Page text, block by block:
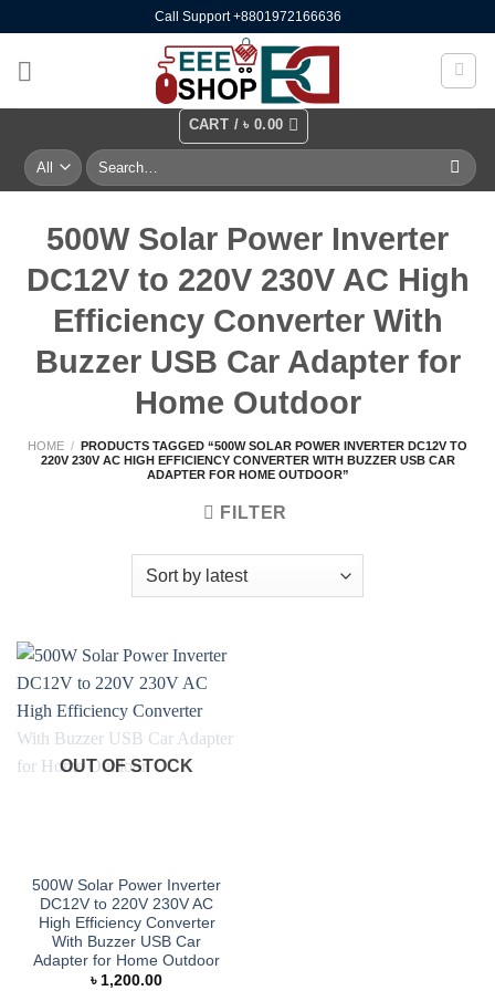
content
Call Support +8801972166636
CART /৳0.00
Search
for:
500W Solar Power Inverter
DC12V to 220V 230V AC High
Efficiency Converter With
Buzzer USB Car Adapter for
Home Outdoor
HOME /
PRODUCTS TAGGED “500W SOLAR POWER INVERTER DC12V TO
220V 230V AC HIGH EFFICIENCY CONVERTER WITH BUZZER USB CAR
ADAPTER FOR HOME OUTDOOR”
FILTER
OUT OF STOCK
500W Solar Power Inverter
DC12V to 220V 230V AC
High Efficiency Converter
With Buzzer USB Car
Adapter for Home Outdoor
৳ 1,200.00